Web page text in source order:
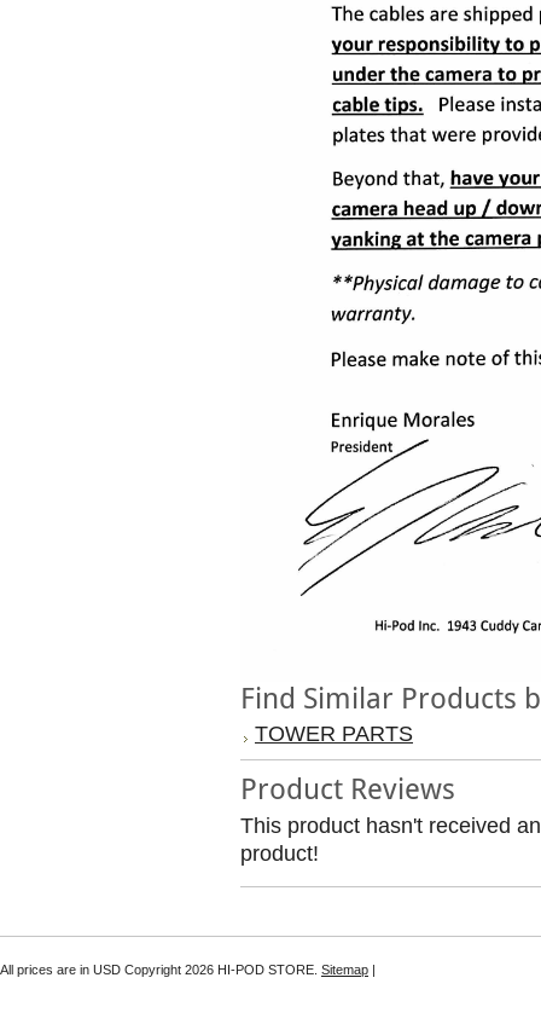
Find Similar Products
TOWER PARTS
Product Reviews
This product hasn't received
product!
All prices are in USD Copyright 2026 HI-POD STORE. Sitemap |